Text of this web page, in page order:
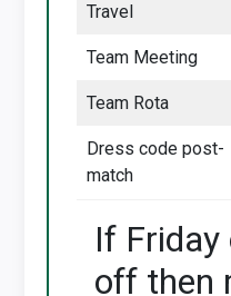
Travel
Team Meeting
Team Rota
Dress code post-
match
If
off then